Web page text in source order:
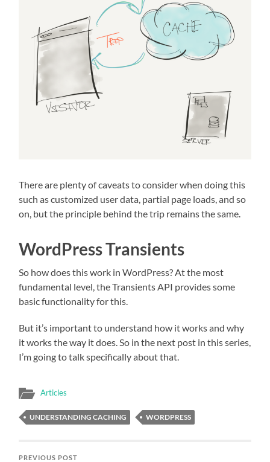
There are plenty of caveats to consider when doing this
such as customized user data, partial page loads, and so
on, but the principle behind the trip remains the same.
WordPress Transients
So how does this work in WordPress? At the most
fundamental level, the Transients API provides some
basic functionality for this.
But it’s important to understand how it works and why
it works the way it does. So in the next post in this series,
I’m going to talk specifically about that.
Articles
UNDERSTANDING CACHING WORDPRESS
PREVIOUS POST